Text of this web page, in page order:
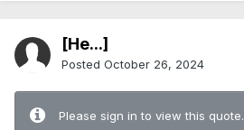
[He...]
Posted October 26, 2024
Please sign in to view this quote.